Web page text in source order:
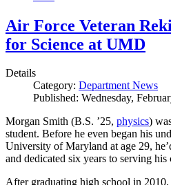
Air Force Veteran
for Science at UMD
Details
Category: Department News
Published: Wednesday,
Morgan Smith (B.S. ’25, physics)
student. Before he even began his
University of Maryland at age 29,
and dedicated six years to serving
After graduating high school in